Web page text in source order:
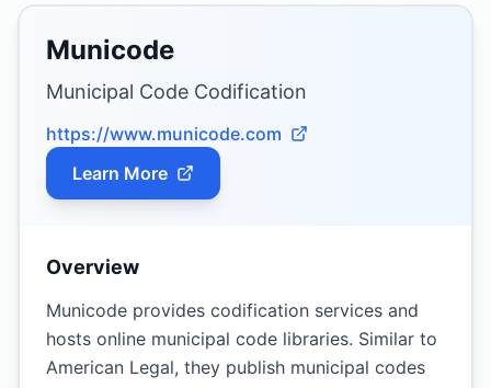
Municode
Municipal Code Codification
https://www.municode.com
Learn More
Overview
Municode provides codification services and
hosts online municipal code libraries. Similar to
American Legal, they publish municipal codes